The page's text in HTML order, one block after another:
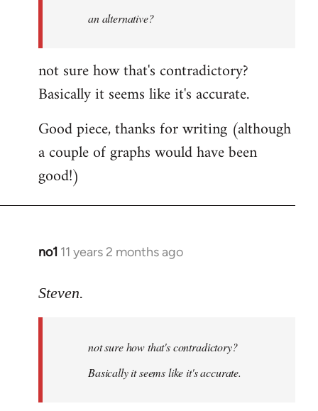
an alternative?
not sure how that's contradictory?
Basically it seems like it's accurate.
Good piece, thanks for writing (although
a couple of graphs would have been
good!)
no1 11 years 2 months ago
In
to
libcom.org
Steven.
not sure how that's contradictory?
Basically it seems like it's accurate.